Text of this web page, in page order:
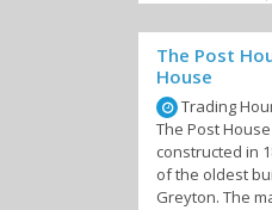
line-fish of the day, driven in
Something most cafes and
amazing part of the world is their
Where ever you dine in Greyton
wide range of South African
food. Being wine-country, these
The Post
House
Trading
The Post
constructed in
of the oldest
Greyton. The